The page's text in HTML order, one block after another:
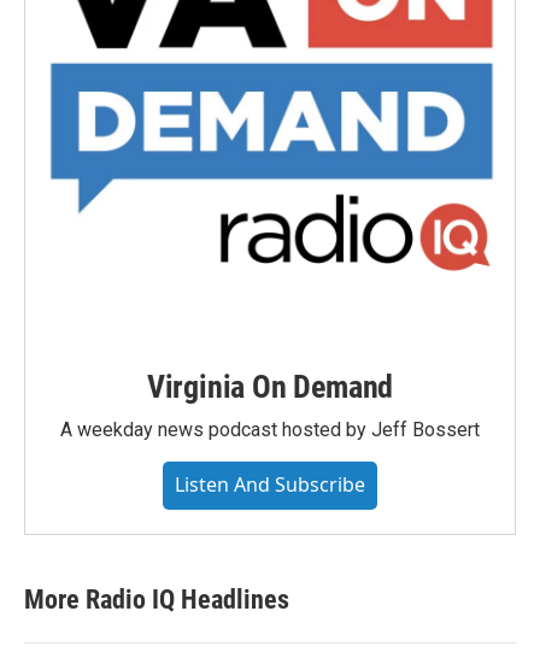
Virginia On Demand
A weekday news podcast hosted by Jeff Bossert
Listen And Subscribe
More Radio IQ Headlines